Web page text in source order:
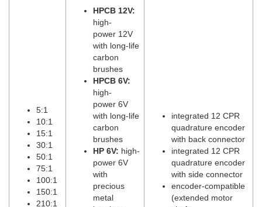
5:1
10:1
15:1
30:1
50:1
75:1
100:1
150:1
210:1
HPCB 12V:
high-
power 12V
with long-life
carbon
brushes
HPCB 6V:
high-
power 6V
with long-life
carbon
brushes
HP 6V: high-
power 6V
with
precious
metal
integrated 12 CPR
quadrature encoder
with back connector
integrated 12 CPR
quadrature encoder
with side connector
encoder-compatible
(extended motor